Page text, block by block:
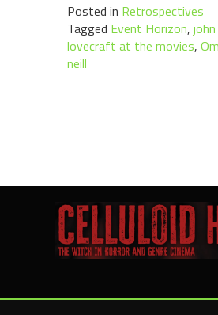
Posted in Retrospectives
Tagged Event Horizon,
lovecraft at the movies,
neill